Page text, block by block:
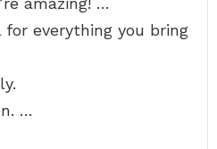
for everything you bring
…